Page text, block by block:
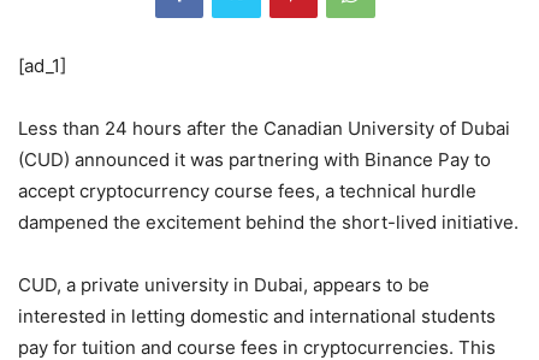
[ad_1]
Less than 24 hours after the Canadian University of Dubai
(CUD) announced it was partnering with Binance Pay to
accept cryptocurrency course fees, a technical hurdle
dampened the excitement behind the short-lived initiative.
CUD, a private university in Dubai, appears to be
interested in letting domestic and international students
pay for tuition and course fees in cryptocurrencies. This